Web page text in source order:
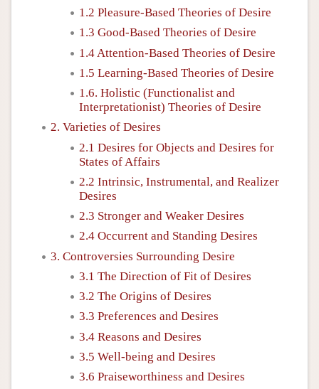
1.2 Pleasure-Based Theories of Desire
1.3 Good-Based Theories of Desire
1.4 Attention-Based Theories of Desire
1.5 Learning-Based Theories of Desire
1.6. Holistic (Functionalist and
Interpretationist) Theories of Desire
2. Varieties of Desires
2.1 Desires for Objects and Desires for
States of Affairs
2.2 Intrinsic, Instrumental, and Realizer
Desires
2.3 Stronger and Weaker Desires
2.4 Occurrent and Standing Desires
3. Controversies Surrounding Desire
3.1 The Direction of Fit of Desires
3.2 The Origins of Desires
3.3 Preferences and Desires
3.4 Reasons and Desires
3.5 Well-being and Desires
3.6 Praiseworthiness and Desires